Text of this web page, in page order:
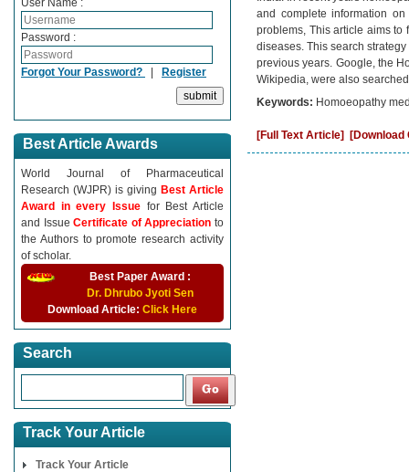
User Name :
Password :
Forgot Your Password? Register
Best Article Awards
World Journal of Pharmaceutical
Research (WJPR) is giving Best Article
Award in every Issue for Best Article
and IssueCertificate of Appreciationto
the Authors to promote research activity
of scholar.
Best Paper Award :
Dr. Dhrubo Jyoti Sen
Download Article: Click Here
Search
Track Your Article
Track Your Article
and complete information
problems, This article aims
diseases. This search
previous years. Google, the
Wikipedia, were also
Keywords: Homoeopathy
[Full Text Article]